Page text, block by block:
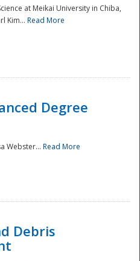
at Meikai University in Chiba,
Kim... Read More
Degree
Webster... Read More
Debris